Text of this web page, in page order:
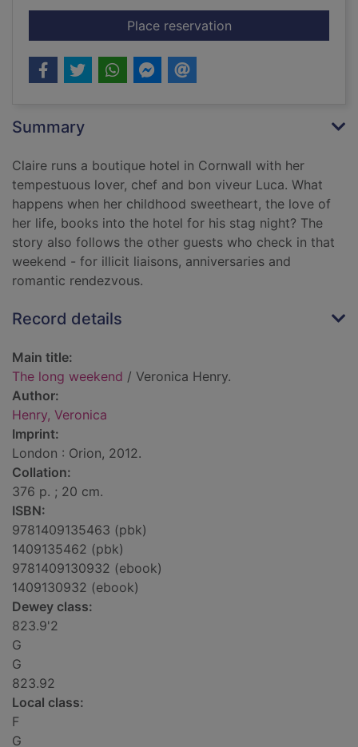
Place reservationfor The long
Summary
Claire runs a boutique hotel in Cornwall with her
tempestuous lover, chef and bon viveur Luca. What
happens when her childhood sweetheart, the love of
her life, books into the hotel for his stag night? The
story also follows the other guests who check in that
weekend - for illicit liaisons, anniversaries and
romantic rendezvous.
Record details
Main title:
The long weekend / Veronica Henry.
Author:
Henry, Veronica
Imprint:
London : Orion, 2012.
Collation:
376 p. ; 20 cm.
ISBN:
9781409135463 (pbk)
1409135462 (pbk)
9781409130932 (ebook)
1409130932 (ebook)
Dewey class:
823.9'2
G
G
823.92
Local class:
F
G